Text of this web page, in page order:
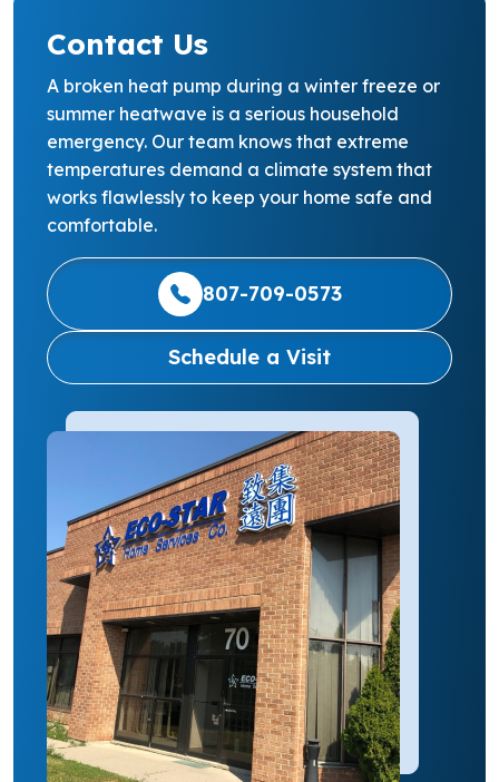
Contact Us
A broken heat pump during a winter freeze or
summer heatwave is a serious household
emergency. Our team knows that extreme
temperatures demand a climate system that
works flawlessly to keep your home safe and
comfortable.
807-709-0573
Schedule a Visit